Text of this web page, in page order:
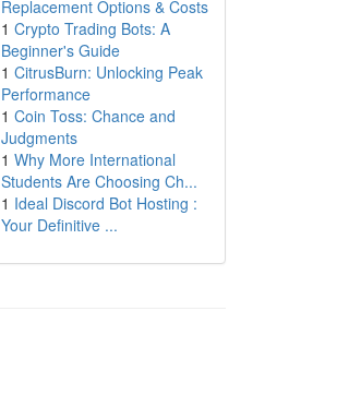
Replacement Options & Costs
1 Crypto Trading Bots: A
Beginner's Guide
1 CitrusBurn: Unlocking Peak
Performance
1 Coin Toss: Chance and
Judgments
1 Why More International
Students Are Choosing Ch...
1 Ideal Discord Bot Hosting :
Your Definitive ...